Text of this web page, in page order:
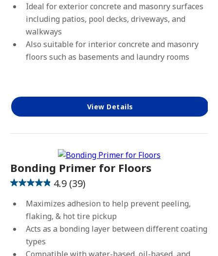
stars.
reviews
Ideal for exterior concrete and masonry surfaces
including patios, pool decks, driveways, and
walkways
Also suitable for interior concrete and masonry
floors such as basements and laundry rooms
View Details
Bonding Primer for Floors
4.9 (39)
4.9
out
stars.
Maximizes adhesion to help prevent peeling,
flaking, & hot tire pickup
Acts as a bonding layer between different coating
types